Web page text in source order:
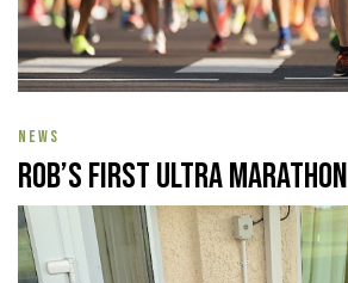
NEWS
Rob’s First Ultra Marathon